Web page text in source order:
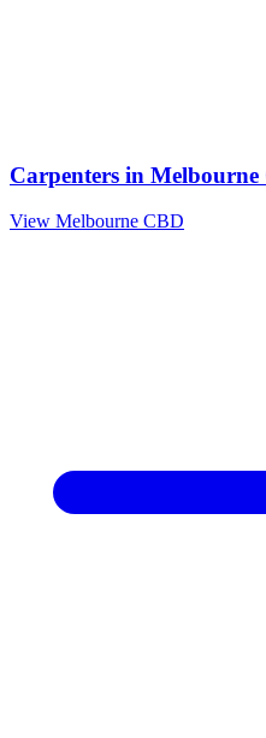
Carpenters in Melbourne
View Melbourne CBD